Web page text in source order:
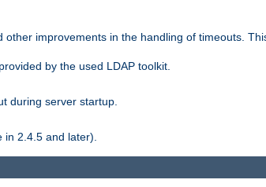
other improvements in the handling of timeouts.
by the used LDAP toolkit.
during server startup.
in 2.4.5 and later).